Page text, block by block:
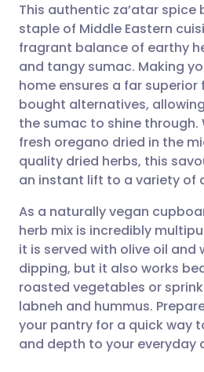
Share via
Share via
Share via
Share via X
Share via
Copy link
🇬🇧 English
🇪🇸 Español
🇮🇹 Italiano
🇮🇳 हिन्दी
🇸🇦 عربي
This authentic za’atar spice
staple of Middle Eastern
fragrant balance of earthy
and tangy sumac. Making
home ensures a far
bought alternatives,
the sumac to shine through.
fresh oregano dried in the
quality dried herbs, this
an instant lift to a variety of
As a naturally vegan
herb mix is incredibly
it is served with olive oil
dipping, but it also works
roasted vegetables or
labneh and hummus.
your pantry for a quick way
and depth to your everyday